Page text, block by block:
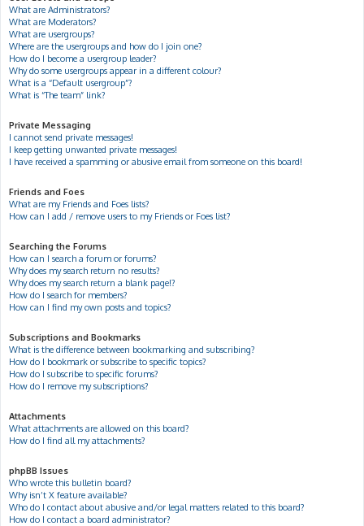
What are Administrators?
What are Moderators?
What are usergroups?
Where are the usergroups and how do I join one?
How do I become a usergroup leader?
Why do some usergroups appear in a different colour?
What is a “Default usergroup”?
What is “The team” link?
Private Messaging
I cannot send private messages!
I keep getting unwanted private messages!
I have received a spamming or abusive email from someone on this board!
Friends and Foes
What are my Friends and Foes lists?
How can I add / remove users to my Friends or Foes list?
Searching the Forums
How can I search a forum or forums?
Why does my search return no results?
Why does my search return a blank page!?
How do I search for members?
How can I find my own posts and topics?
Subscriptions and Bookmarks
What is the difference between bookmarking and subscribing?
How do I bookmark or subscribe to specific topics?
How do I subscribe to specific forums?
How do I remove my subscriptions?
Attachments
What attachments are allowed on this board?
How do I find all my attachments?
phpBB Issues
Who wrote this bulletin board?
Why isn’t X feature available?
Who do I contact about abusive and/or legal matters related to this board?
How do I contact a board administrator?